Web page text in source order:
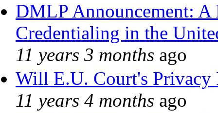
DMLP Announcement:
Credentialing in the
11 years 3 months ago
Will E.U. Court's Privacy
11 years 4 months ago